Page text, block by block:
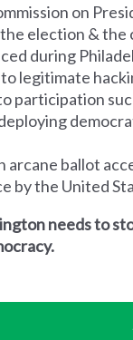
on
election &
during
legitimate
participation
ballot
by the United
needs to